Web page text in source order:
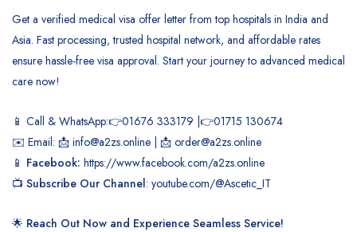
Get a verified medical visa offer letter from top hospitals in India and
Asia. Fast processing, trusted hospital network, and affordable rates
ensure hassle-free visa approval. Start your journey to advanced medical
care now!
📱 Call & WhatsApp:👉01676 333179 |👉01715 130674
✉️ Email: 📩 info@a2zs.online | 📩 order@a2zs.online
📱 Facebook: https://www.facebook.com/a2zs.online
📺 Subscribe Our Channel: youtube.com/@Ascetic_IT
🌟 Reach Out Now and Experience Seamless Service!